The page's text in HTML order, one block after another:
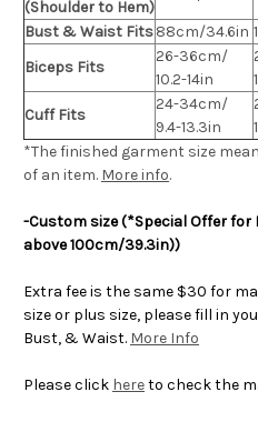
(Shoulder to Hem)
Bust & Waist Fits88cm/34.6in
Biceps Fits
26-36cm/
10.2-14in
Cuff Fits
24-34cm/
9.4-13.3in
*The finished garment size
of an item. More info.
-Custom size (*Special Offer for
above 100cm/39.3in))
Extra fee is the same $30 for
size or plus size, please fill in
Bust, & Waist. More Info
Please click hereto check the